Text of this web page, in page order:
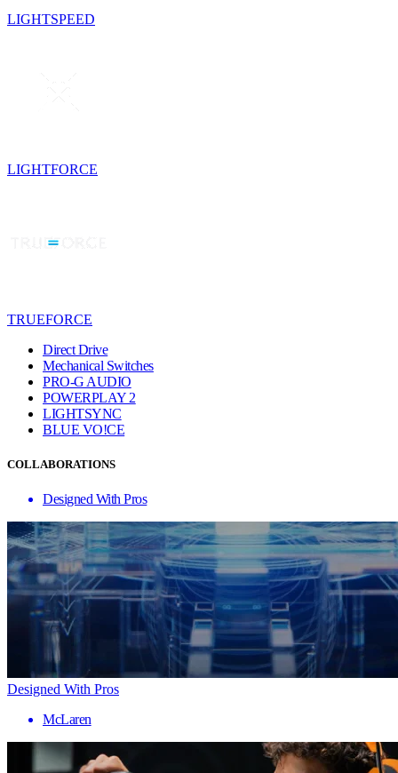
LIGHTSPEED
LIGHTFORCE
TRUEFORCE
Direct Drive
Mechanical Switches
PRO-G AUDIO
POWERPLAY 2
LIGHTSYNC
BLUE VO!CE
COLLABORATIONS
Designed With Pros
Designed With Pros
McLaren